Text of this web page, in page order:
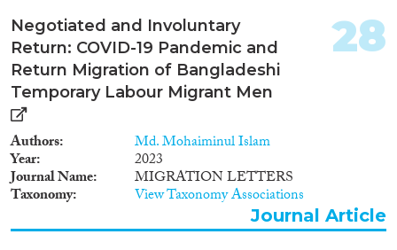
secure residence and a secure
family life seems to have positive
effects on boosting labour
market outcomes for certain
immigrants. In the area of
match it to its specific intended
target group and outcome. In
the area of education, the
inclusiveness of the school and
education system seems to
matter most for immigrant and
Negotiated and Involuntary
Return: COVID-19 Pandemic and
Return Migration of Bangladeshi
Temporary Labour Migrant Men
Authors Md. Mohaiminul Islam
Year 2023
Journal Name MIGRATION LETTERS
Taxonomy View Taxonomy Associations
28
Journal Article